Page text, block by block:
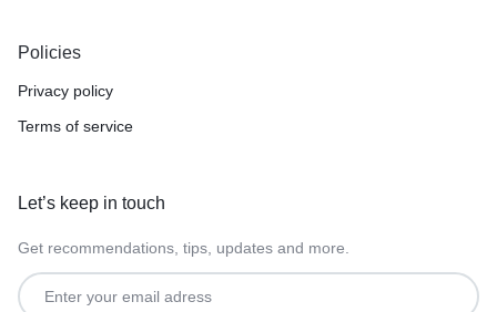
Policies
Privacy policy
Terms of service
Let’s keep in touch
Get recommendations, tips, updates and more.